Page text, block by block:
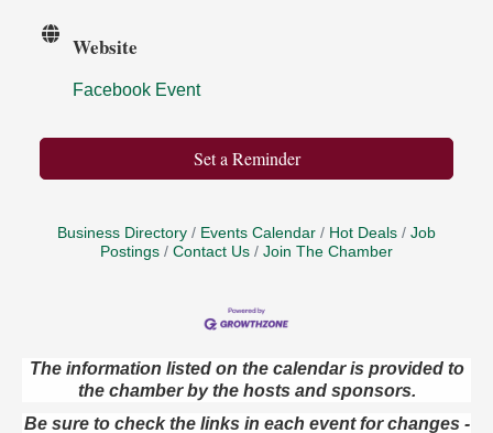
Website
Facebook Event
Set a Reminder
Business Directory Events Calendar Hot Deals
Job
Postings
Contact Us Join The Chamber
The information listed on the calendar is provided to
the chamber by the hosts and sponsors.
Be sure to check the links in each event for changes -
Aug 9
Live Music at Trails to Ales II
Trails to Ales II